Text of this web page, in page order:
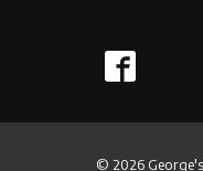
© 2026